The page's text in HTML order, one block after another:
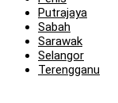
Putrajaya
Sabah
Sarawak
Selangor
Terengganu